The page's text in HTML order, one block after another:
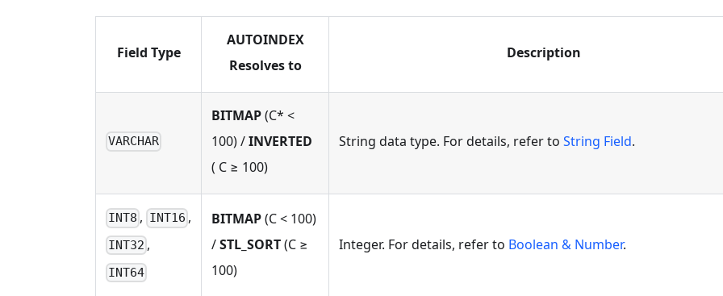
Field Type
AUTOINDEX
Resolves to
Description
VARCHAR
BITMAP(C* <
100) /INVERTED
( C ≥ 100)
String data type. For details, refer to String Field.
INT8 , INT16 ,
INT32 ,
INT64
BITMAP(C < 100)
/STL_SORT(C ≥
100)
Integer. For details, refer to Boolean & Number.